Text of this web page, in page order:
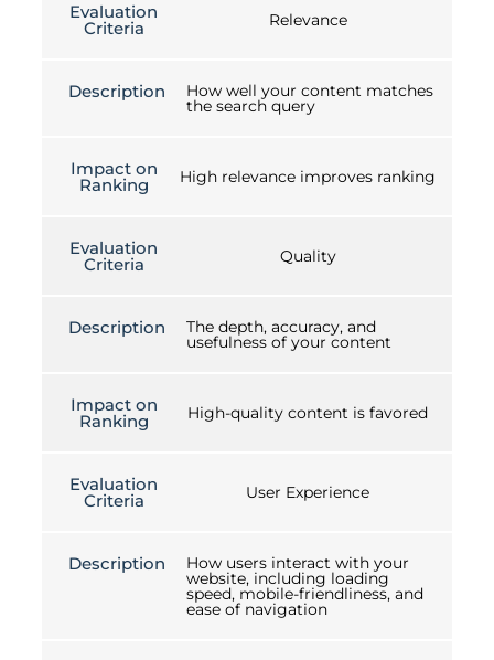
Evaluation
Criteria Relevance
Description How well your content matches
the search query
Impact on
Ranking High relevance improves ranking
Evaluation
Criteria Quality
Description The depth, accuracy, and
usefulness of your content
Impact on
Ranking High-quality content is favored
Evaluation
Criteria User Experience
Description How users interact with your
website, including loading
speed, mobile-friendliness, and
ease of navigation